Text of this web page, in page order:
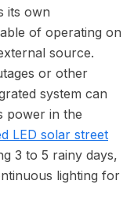
its own
of operating on
source.
or other
system can
power in the
LED solar street
3 to 5 rainy days,
lighting for